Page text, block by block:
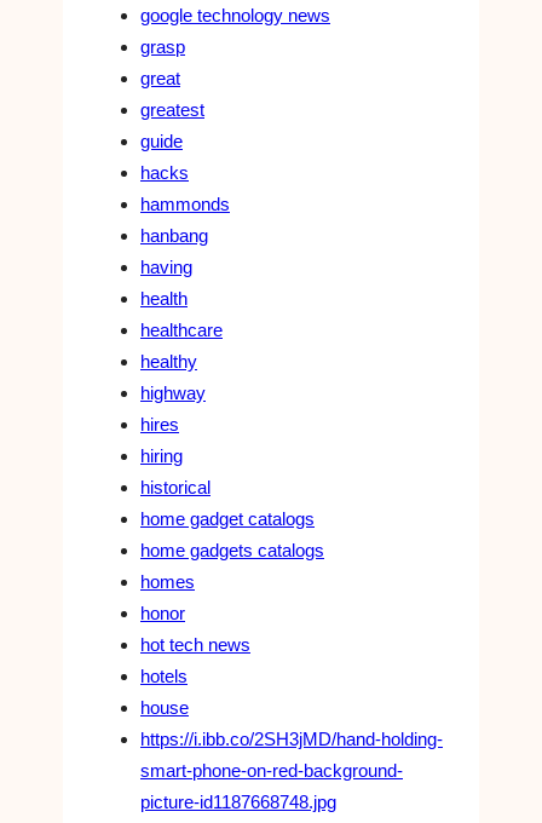
google technology news
grasp
great
greatest
guide
hacks
hammonds
hanbang
having
health
healthcare
healthy
highway
hires
hiring
historical
home gadget catalogs
home gadgets catalogs
homes
honor
hot tech news
hotels
house
https://i.ibb.co/2SH3jMD/hand-holding-
smart-phone-on-red-background-
picture-id1187668748.jpg